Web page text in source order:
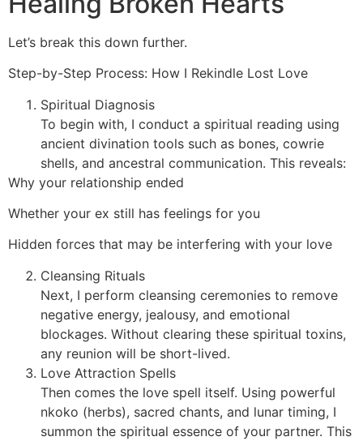
Let’s break this down further.
Step-by-Step Process: How I Rekindle Lost Love
Spiritual Diagnosis
To begin with, I conduct a spiritual reading using
ancient divination tools such as bones, cowrie
shells, and ancestral communication. This reveals:
Why your relationship ended
Whether your ex still has feelings for you
Hidden forces that may be interfering with your love
Cleansing Rituals
Next, I perform cleansing ceremonies to remove
negative energy, jealousy, and emotional
blockages. Without clearing these spiritual toxins,
any reunion will be short-lived.
Love Attraction Spells
Then comes the love spell itself. Using powerful
nkoko (herbs), sacred chants, and lunar timing, I
summon the spiritual essence of your partner. This